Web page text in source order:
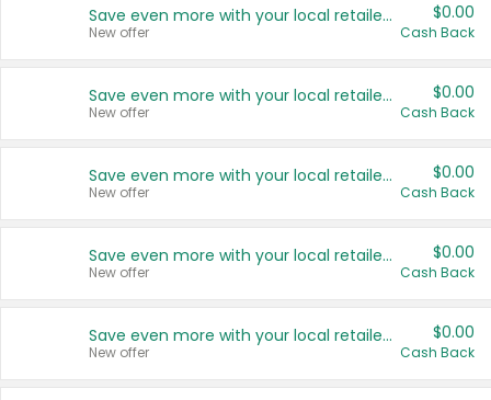
Save even more with your local retailers
New offer
$0.00
Cash Back
Save even more with your local retailers
New offer
$0.00
Cash Back
Save even more with your local retailers
New offer
$0.00
Cash Back
Save even more with your local retailers
New offer
$0.00
Cash Back
Save even more with your local retailers
New offer
$0.00
Cash Back